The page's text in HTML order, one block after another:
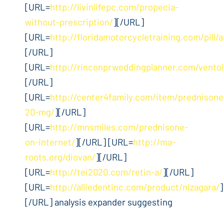
[URL=http://livinlifepc.com/propecia-
without-prescription/][/URL]
[URL=http://floridamotorcycletraining.com/pill/
[/URL]
[URL=http://rinconprweddingplanner.com/
[/URL]
[URL=http://center4family.com/item/
20-mg/][/URL]
[URL=http://mnsmiles.com/prednisone-
on-internet/][/URL] [URL=http://ma-
roots.org/diovan/][/URL]
[URL=http://tei2020.com/retin-a/][/URL]
[URL=http://alliedentinc.com/product/nizagara/]
[/URL] analysis expander suggesting